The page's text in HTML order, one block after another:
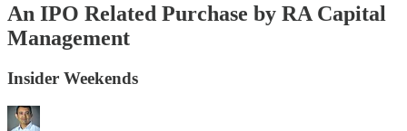
An IPO Related Purchase by RA Capital
Management
Insider Weekends